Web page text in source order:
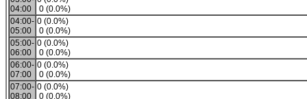
04:00
0 (0.0%)
04:00-
05:00
0 (0.0%)
0 (0.0%)
05:00-
06:00
0 (0.0%)
0 (0.0%)
06:00-
07:00
0 (0.0%)
0 (0.0%)
07:00-
08:00
0 (0.0%)
0 (0.0%)